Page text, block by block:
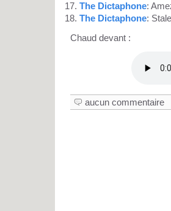
The Dictaphone:
The Dictaphone:
Chaud devant :
aucun commentaire